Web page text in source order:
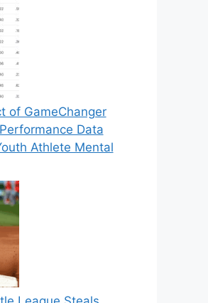
of GameChanger
Data
Athlete Mental